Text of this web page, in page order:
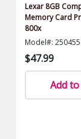
Lexar 8GB
Memory Card
800x
Model#: 250455
$47.99
Add